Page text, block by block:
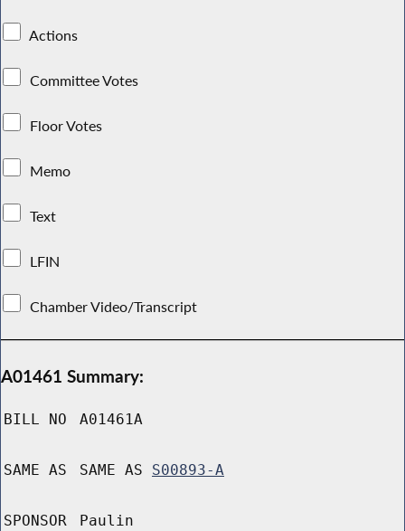
Actions
Committee Votes
Floor Votes
Memo
Text
LFIN
Chamber Video/Transcript
A01461 Summary:
BILL NO A01461A
SAME AS SAME AS S00893-A
SPONSOR Paulin